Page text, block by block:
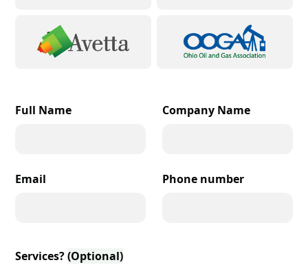
Full Name Company Name
Email Phone number
Services?(Optional)